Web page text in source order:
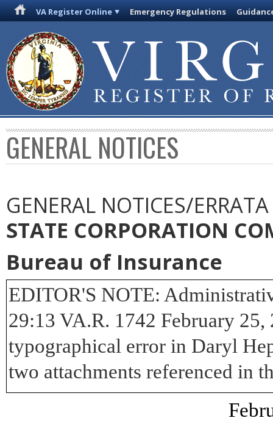
VA Register Online Emergency Regulations
GENERAL NOTICES
GENERAL NOTICES/ERRATA
STATE CORPORATION
Bureau of Insurance
EDITOR'S NOTE:
29:13 VA.R. 1742 February
typographical error in Daryl
two attachments referenced in